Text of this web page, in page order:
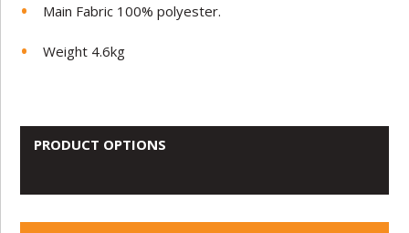
Main Fabric 100% polyester.
Weight 4.6kg
PRODUCT OPTIONS